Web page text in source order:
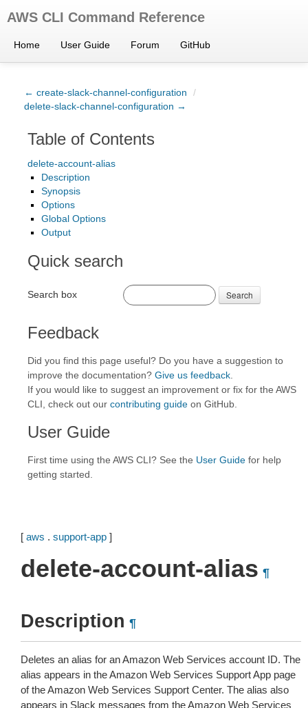
AWS CLI Command Reference
Home User Guide Forum GitHub
← create-slack-channel-configuration
/
delete-slack-channel-configuration →
Table of Contents
delete-account-alias
Description
Synopsis
Options
Global Options
Output
Quick search
Search box Search
Feedback
Did you find this page useful? Do you have a suggestion to
improve the documentation? Give us feedback
If you would like to suggest an improvement or fix for the AWS
CLI, check out our contributing guide on GitHub.
User Guide
First time using the AWS CLI? See the User Guide for help
getting started.
[ aws . support-app ]
delete-account-alias ¶
Description ¶
Deletes an alias for an Amazon Web Services account ID. The
alias appears in the Amazon Web Services Support App page
of the Amazon Web Services Support Center. The alias also
appears in Slack messages from the Amazon Web Services